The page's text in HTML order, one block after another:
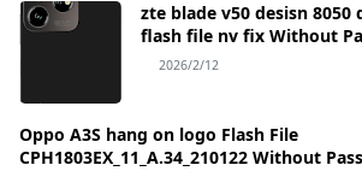
zte blade v50 desisn
flash file nv fix
2026/2/12
Oppo A3S hang on logo Flash File
CPH1803EX_11_A.34_210122 Without